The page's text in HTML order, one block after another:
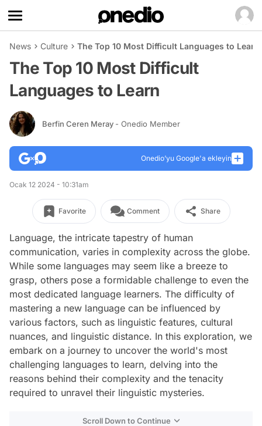
News Culture The Top 10 Most Difficult Languages to Learn
The Top 10 Most Difficult
Languages to Learn
Berfin Ceren Meray - Onedio Member
Onedio’yu Google'a ekleyin
Ocak 12 2024 - 10:31am
Favorite Comment Share
Language, the intricate tapestry of human
communication, varies in complexity across the globe.
While some languages may seem like a breeze to
grasp, others pose a formidable challenge to even the
most dedicated language learners. The difficulty of
mastering a new language can be influenced by
various factors, such as linguistic features, cultural
nuances, and linguistic distance. In this exploration, we
embark on a journey to uncover the world's most
challenging languages to learn, delving into the
reasons behind their complexity and the tenacity
required to unravel their linguistic mysteries.
Scroll Down to Continue